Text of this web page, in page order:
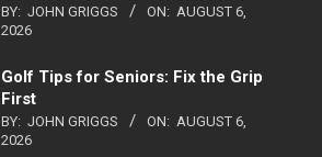
BY: JOHN GRIGGS ON: AUGUST 6,
2026
Golf Tips for Seniors: Fix the Grip
First
BY: JOHN GRIGGS ON: AUGUST 6,
2026